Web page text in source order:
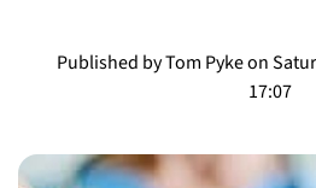
Published by Tom Pyke on
17:07